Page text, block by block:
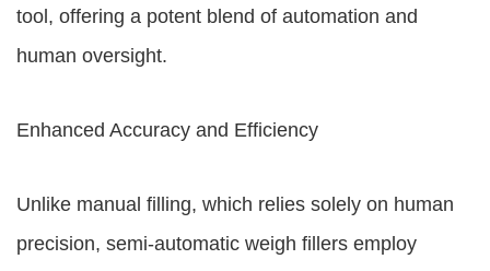
tool, offering a potent blend of automation and
human oversight.
Enhanced Accuracy and Efficiency
Unlike manual filling, which relies solely on human
precision, semi-automatic weigh fillers employ